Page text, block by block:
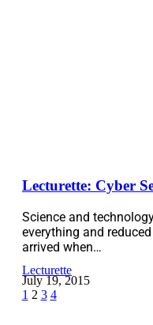
Lecturette: Cyber
Science and
everything and
arrived when…
Lecturette
July 19, 2015
1 2 3 4